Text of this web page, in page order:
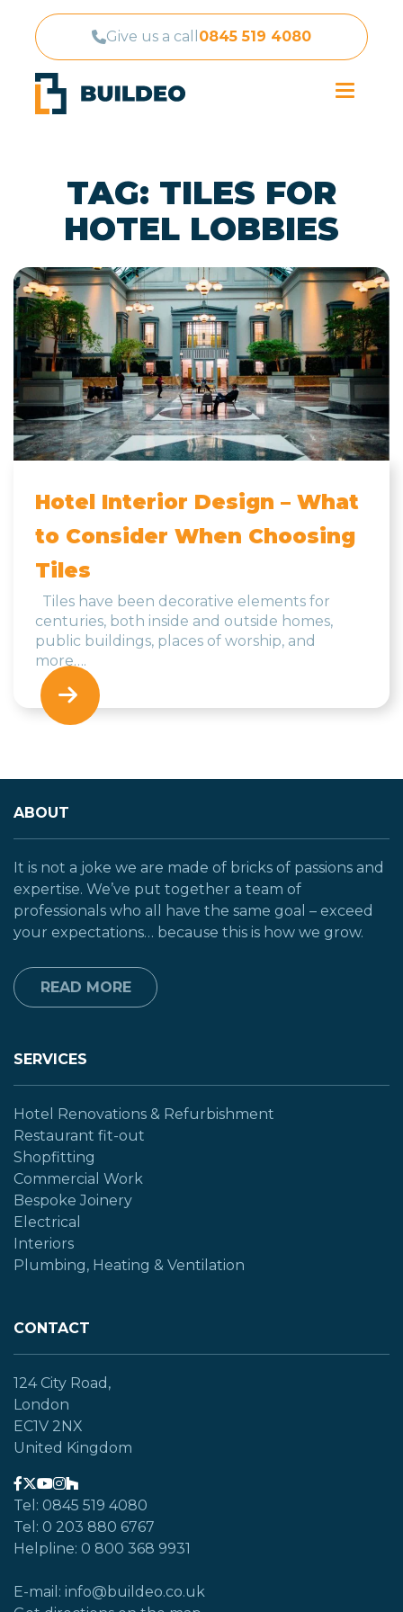
Give us a call 0845 519 4080
TAG: TILES FOR
HOTEL LOBBIES
Hotel Interior Design – What
to Consider When Choosing
Tiles
Tiles have been decorative elements for
centuries, both inside and outside homes,
public buildings, places of worship, and
more….
ABOUT
It is not a joke we are made of bricks of passions and
expertise. We’ve put together a team of
professionals who all have the same goal – exceed
your expectations… because this is how we grow.
READ MORE
SERVICES
Hotel Renovations & Refurbishment
Restaurant fit-out
Shopfitting
Commercial Work
Bespoke Joinery
Electrical
Interiors
Plumbing, Heating & Ventilation
CONTACT
124 City Road,
London
EC1V 2NX
United Kingdom
Tel: 0845 519 4080
Tel: 0 203 880 6767
Helpline: 0 800 368 9931
E-mail: info@buildeo.co.uk